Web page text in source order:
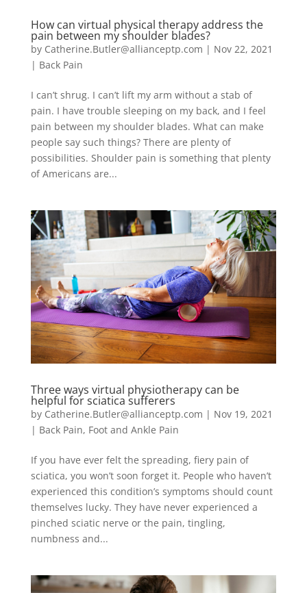
How can virtual physical therapy address the
pain between my shoulder blades?
by Catherine.Butler@allianceptp.com | Nov 22, 2021
| Back Pain
I can’t shrug. I can’t lift my arm without a stab of
pain. I have trouble sleeping on my back, and I feel
pain between my shoulder blades. What can make
people say such things? There are plenty of
possibilities. Shoulder pain is something that plenty
of Americans are...
Three ways virtual physiotherapy can be
helpful for sciatica sufferers
by Catherine.Butler@allianceptp.com | Nov 19, 2021
| Back Pain, Foot and Ankle Pain
If you have ever felt the spreading, fiery pain of
sciatica, you won’t soon forget it. People who haven’t
experienced this condition’s symptoms should count
themselves lucky. They have never experienced a
pinched sciatic nerve or the pain, tingling,
numbness and...